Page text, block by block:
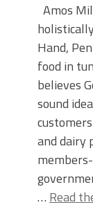
Amos
Hand,
food in
believes
sound
and dairy
… Read